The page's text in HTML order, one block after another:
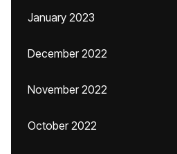
January 2023
December 2022
November 2022
October 2022